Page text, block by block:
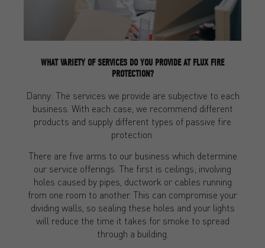
WHAT VARIETY OF SERVICES DO YOU PROVIDE AT FLUX FIRE
PROTECTION?
Danny: The services we provide are subjective to each
business. With each case, we recommend different
products and supply different types of passive fire
protection.
There are five arms to our business which determine
our service offerings. The first is ceilings; involving
holes caused by pipes, ductwork or cables running
from one room to another. This can compromise your
dividing walls, so sealing these holes and your lights
will reduce the time it takes for smoke to spread
through a building.